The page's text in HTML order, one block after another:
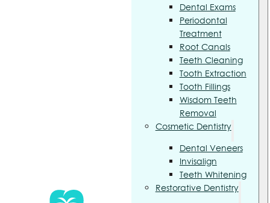
Dental Exams
Periodontal
Treatment
Root Canals
Teeth Cleaning
Tooth Extraction
Tooth Fillings
Wisdom Teeth
Removal
Cosmetic Dentistry
Dental Veneers
Invisalign
Teeth Whitening
Restorative Dentistry